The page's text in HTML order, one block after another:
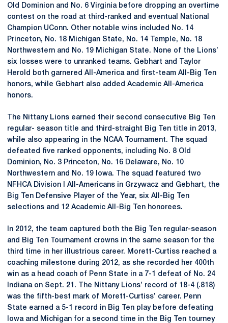
Old Dominion and No. 6 Virginia before dropping an overtime
contest on the road at third-ranked and eventual National
Champion UConn. Other notable wins included No. 14
Princeton, No. 18 Michigan State, No. 14 Temple, No. 18
Northwestern and No. 19 Michigan State. None of the Lions’
six losses were to unranked teams. Gebhart and Taylor
Herold both garnered All-America and first-team All-Big Ten
honors, while Gebhart also added Academic All-America
honors.
The Nittany Lions earned their second consecutive Big Ten
regular- season title and third-straight Big Ten title in 2013,
while also appearing in the NCAA Tournament. The squad
defeated five ranked opponents, including No. 8 Old
Dominion, No. 3 Princeton, No. 16 Delaware, No. 10
Northwestern and No. 19 Iowa. The squad featured two
NFHCA Division I All-Americans in Grzywacz and Gebhart, the
Big Ten Defensive Player of the Year, six All-Big Ten
selections and 12 Academic All-Big Ten honorees.
In 2012, the team captured both the Big Ten regular-season
and Big Ten Tournament crowns in the same season for the
third time in her illustrious career. Morett-Curtiss reached a
coaching milestone during 2012, as she recorded her 400th
win as a head coach of Penn State in a 7-1 defeat of No. 24
Indiana on Sept. 21. The Nittany Lions’ record of 18-4 (.818)
was the fifth-best mark of Morett-Curtiss’ career. Penn
State earned a 5-1 record in Big Ten play before defeating
Iowa and Michigan for a second time in the Big Ten tourney